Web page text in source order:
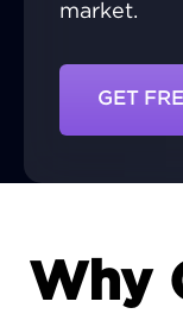
market.
GET
Why